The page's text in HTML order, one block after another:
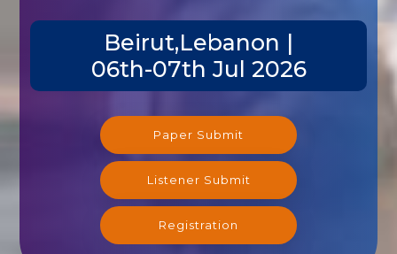
Beirut,Lebanon |
06th-07th Jul 2026
Paper Submit
Listener Submit
Registration